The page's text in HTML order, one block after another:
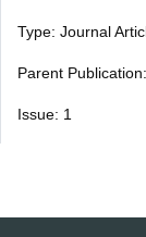
Type: Journal
Parent
Issue: 1